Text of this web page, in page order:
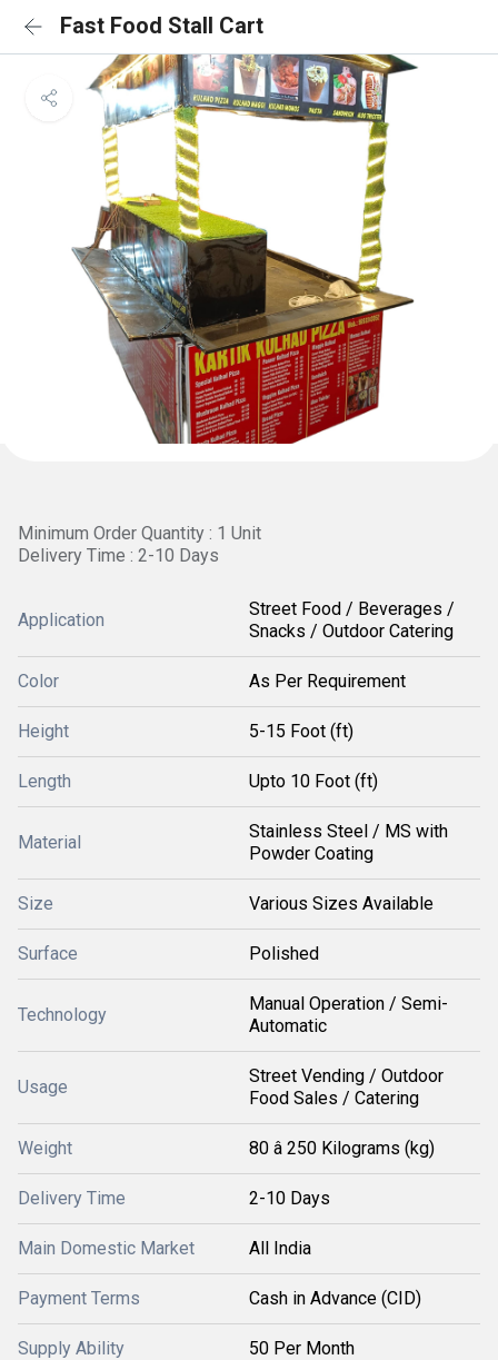
Fast Food Stall Cart
Minimum Order Quantity : 1 Unit
Delivery Time : 2-10 Days
Application
Street Food / Beverages /
Snacks / Outdoor Catering
Color As Per Requirement
Height 5-15 Foot (ft)
Length Upto 10 Foot (ft)
Material
Stainless Steel / MS with
Powder Coating
Size Various Sizes Available
Surface Polished
Technology
Manual Operation / Semi-
Automatic
Usage
Street Vending / Outdoor
Food Sales / Catering
Weight 80 â 250 Kilograms (kg)
Delivery Time 2-10 Days
Main Domestic Market All India
Payment Terms Cash in Advance (CID)
Supply Ability 50 Per Month